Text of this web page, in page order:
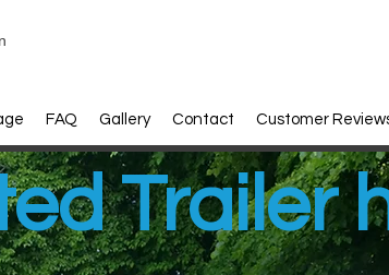
FAQ Gallery Contact Customer
Trailer